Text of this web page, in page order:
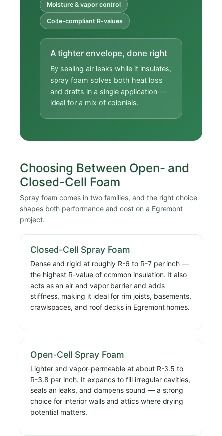
Moisture & vapor control
Code-compliant R-values
A tighter envelope, done right
By sealing air leaks while it insulates,
spray foam solves both heat loss
and drafts in a single application —
ideal for a mix of colonials.
Choosing Between Open- and
Closed-Cell Foam
Spray foam comes in two families, and the right choice
shapes both performance and cost on a Egremont
project.
Closed-Cell Spray Foam
Dense and rigid at roughly R-6 to R-7 per inch —
the highest R-value of common insulation. It also
acts as an air and vapor barrier and adds
stiffness, making it ideal for rim joists, basements,
crawlspaces, and roof decks in Egremont homes.
Open-Cell Spray Foam
Lighter and vapor-permeable at about R-3.5 to
R-3.8 per inch. It expands to fill irregular cavities,
seals air leaks, and dampens sound — a strong
choice for interior walls and attics where drying
potential matters.